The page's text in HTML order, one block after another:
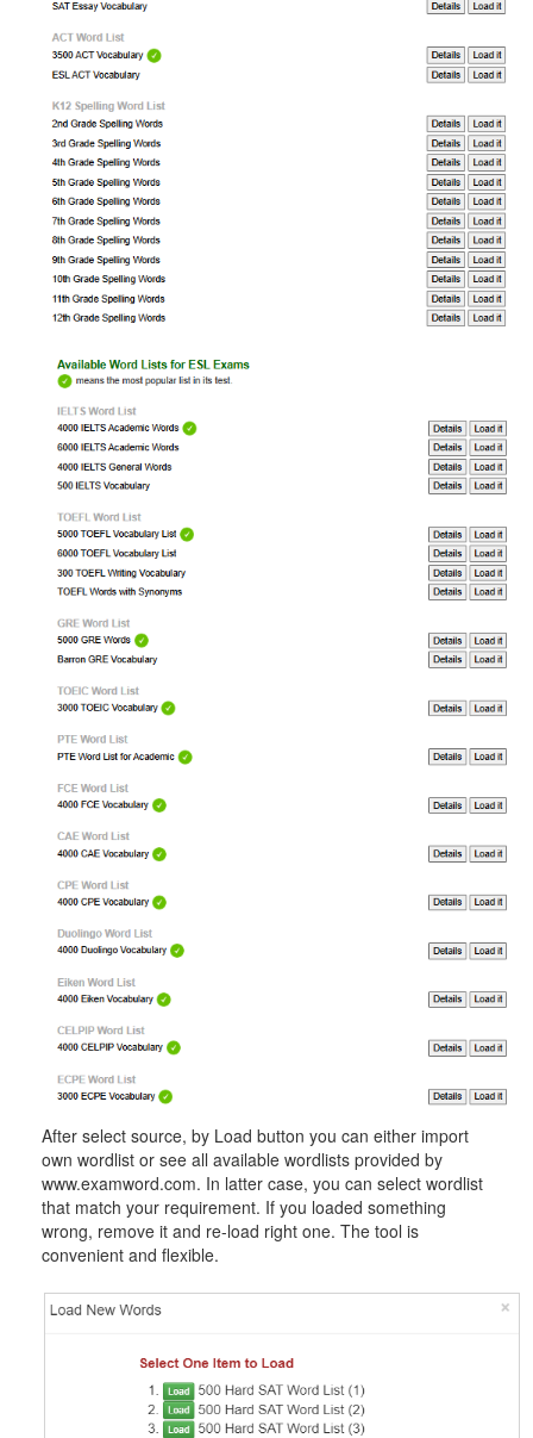
After select source, by Load button you can either import
own wordlist or see all available wordlists provided by
www.examword.com. In latter case, you can select wordlist
that match your requirement. If you loaded something
wrong, remove it and re-load right one. The tool is
convenient and flexible.